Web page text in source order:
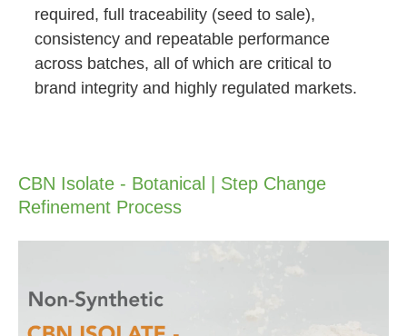
required, full traceability (seed to sale),
consistency and repeatable performance
across batches, all of which are critical to
brand integrity and highly regulated markets.
CBN Isolate - Botanical | Step Change
Refinement Process